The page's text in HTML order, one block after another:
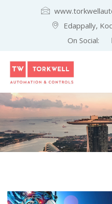
Edappally,
On Social: